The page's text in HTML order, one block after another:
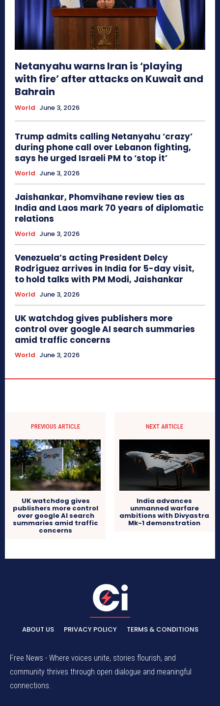
Netanyahu warns Iran is ‘playing
with fire’ after attacks on Kuwait and
Bahrain
World June 3, 2026
Trump admits calling Netanyahu ‘crazy’
during phone call over Lebanon fighting,
says he urged Israeli PM to ‘stop it’
World June 3, 2026
Jaishankar, Phomvihane review ties as
India and Laos mark 70 years of diplomatic
relations
World June 3, 2026
Venezuela’s acting President Delcy
Rodríguez arrives in India for 5-day visit,
to hold talks with PM Modi, Jaishankar
World June 3, 2026
UK watchdog gives publishers more
control over google AI search summaries
amid traffic concerns
World June 3, 2026
PREVIOUS ARTICLE
UK watchdog gives
publishers more control
over google AI search
summaries amid traffic
concerns
NEXT ARTICLE
India advances
unmanned warfare
ambitions with Divyastra
Mk-1 demonstration
ABOUT US PRIVACY POLICY TERMS & CONDITIONS
Free News - Where voices unite, stories flourish, and
community thrives through open dialogue and meaningful
connections.